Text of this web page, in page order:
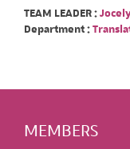
TEAM LEADER :
Department :
MEMBERS